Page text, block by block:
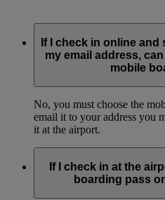
If I check in online
my email address,
mobile
No, you must choose the
email it to your address you
it at the airport.
If I check in at the
boarding pass